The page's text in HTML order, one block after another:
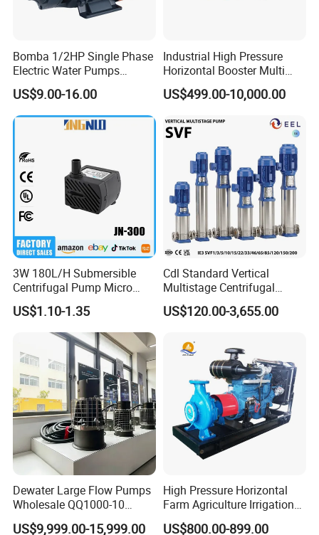
Bomba 1/2HP Single Phase
Electric Water Pumps
Peripheral Pump for Home
Use
US$9.00-16.00
Industrial High Pressure
Horizontal Booster Multi
Stage Dewatering Mining
Water Centrifugal Pump
US$499.00-10,000.00
3W 180L/H Submersible
Centrifugal Pump Micro
Adjustable Flow Air
Conditioning Fan Air Cooler
Electric Aquarium
Submersible Water Pump
US$1.10-1.35
Cdl Standard Vertical
Multistage Centrifugal
Pump Equivalent to Lowara
Sv RO Austrial
US$120.00-3,655.00
Dewater Large Flow Pumps
Wholesale QQ1000-10
Motor Water Pump
US$9,999.00-15,999.00
High Pressure Horizontal
Farm Agriculture Irrigation
Centrifugal Diesel Water
US$800.00-899.00